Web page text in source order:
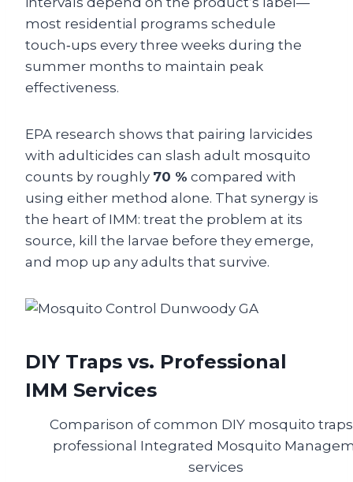
most residential programs schedule
touch‑ups every three weeks during the
summer months to maintain peak
effectiveness.
EPA research shows that pairing larvicides
with adulticides can slash adult mosquito
counts by roughly 70 % compared with
using either method alone. That synergy is
the heart of IMM: treat the problem at its
source, kill the larvae before they emerge,
and mop up any adults that survive.
DIY Traps vs. Professional
IMM Services
Comparison of common DIY mosquito
professional Integrated Mosquito
services